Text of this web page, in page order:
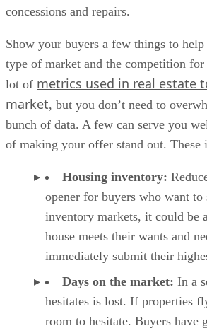
concessions and repairs.
Show your buyers a few things to help
type of market and the competition for
lot of metrics used in real estate
market, but you don’t need to
bunch of data. A few can serve you
of making your offer stand out. These
Housing inventory:
opener for buyers who want
inventory markets, it could be
house meets their wants and
immediately submit their
Days on the market: In a
hesitates is lost. If properties
room to hesitate. Buyers have